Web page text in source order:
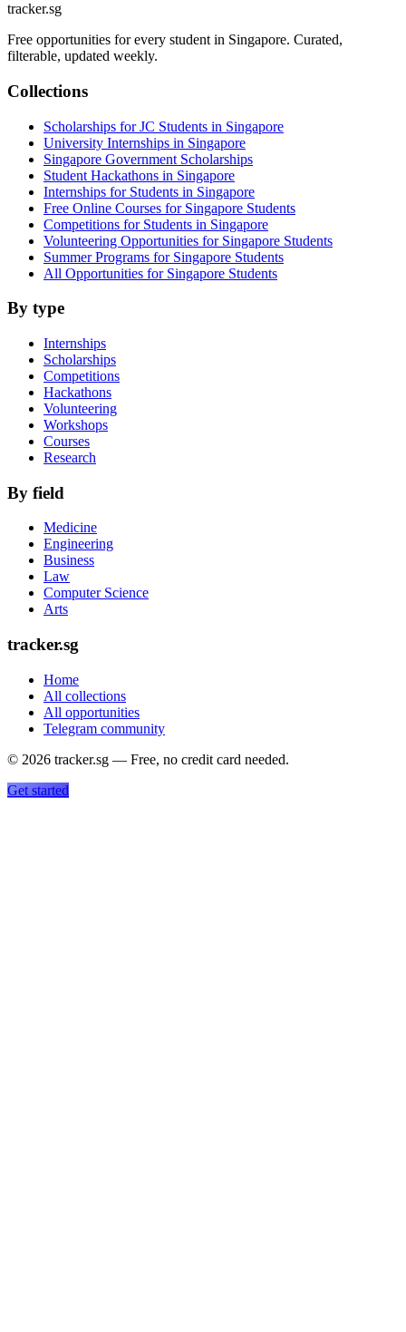
tracker.sg
Free opportunities for every student in Singapore. Curated,
filterable, updated weekly.
Collections
Scholarships for JC Students in Singapore
University Internships in Singapore
Singapore Government Scholarships
Student Hackathons in Singapore
Internships for Students in Singapore
Free Online Courses for Singapore Students
Competitions for Students in Singapore
Volunteering Opportunities for Singapore Students
Summer Programs for Singapore Students
All Opportunities for Singapore Students
By type
Internships
Scholarships
Competitions
Hackathons
Volunteering
Workshops
Courses
Research
By field
Medicine
Engineering
Business
Law
Computer Science
Arts
tracker.sg
Home
All collections
All opportunities
Telegram community
© 2026 tracker.sg — Free, no credit card needed.
Get started